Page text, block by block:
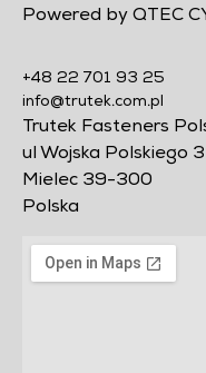
Powered by QTEC
+48 22 701 93 25
info@trutek.com.pl
Trutek Fasteners
ul Wojska Polskiego 3
Mielec 39-300
Polska